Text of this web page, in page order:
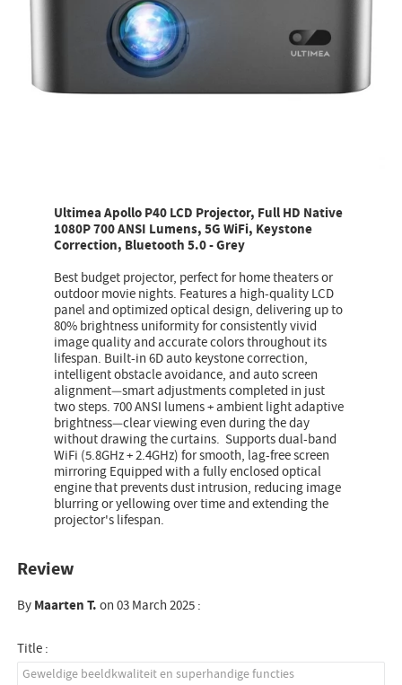
Ultimea Apollo P40 LCD Projector, Full HD Native
1080P 700 ANSI Lumens, 5G WiFi, Keystone
Correction, Bluetooth 5.0 - Grey
Best budget projector, perfect for home theaters or
outdoor movie nights. Features a high-quality LCD
panel and optimized optical design, delivering up to
80% brightness uniformity for consistently vivid
image quality and accurate colors throughout its
lifespan. Built-in 6D auto keystone correction,
intelligent obstacle avoidance, and auto screen
alignment—smart adjustments completed in just
two steps. 700 ANSI lumens + ambient light adaptive
brightness—clear viewing even during the day
without drawing the curtains. Supports dual-band
WiFi (5.8GHz + 2.4GHz) for smooth, lag-free screen
mirroring Equipped with a fully enclosed optical
engine that prevents dust intrusion, reducing image
blurring or yellowing over time and extending the
projector's lifespan.
Review
ByMaarten T.on 03 March 2025 :
Title :